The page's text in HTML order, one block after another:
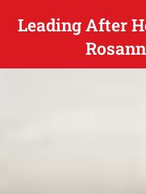
Leading After